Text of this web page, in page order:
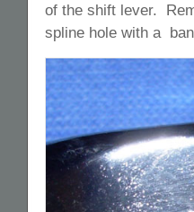
of the shift lever.
spline hole with a